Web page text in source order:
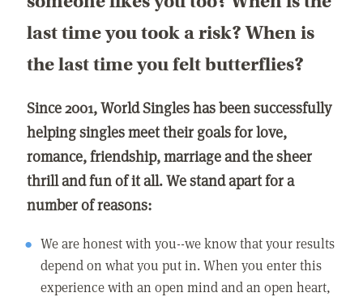
last time you took a risk? When is
the last time you felt butterflies?
Since 2001, World Singles has been successfully
helping singles meet their goals for love,
romance, friendship, marriage and the sheer
thrill and fun of it all. We stand apart for a
number of reasons:
We are honest with you--we know that your results
depend on what you put in. When you enter this
experience with an open mind and an open heart,